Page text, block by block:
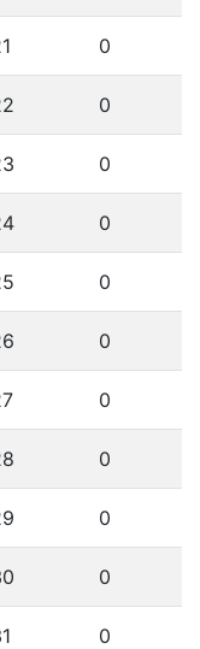
0
0
0
0
0
0
0
0
0
0
0